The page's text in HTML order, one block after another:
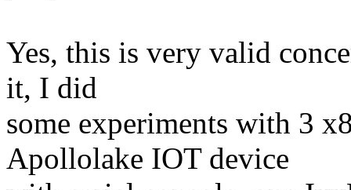
Yes, this is very valid
it, I did
some experiments with 3
Apollolake IOT device